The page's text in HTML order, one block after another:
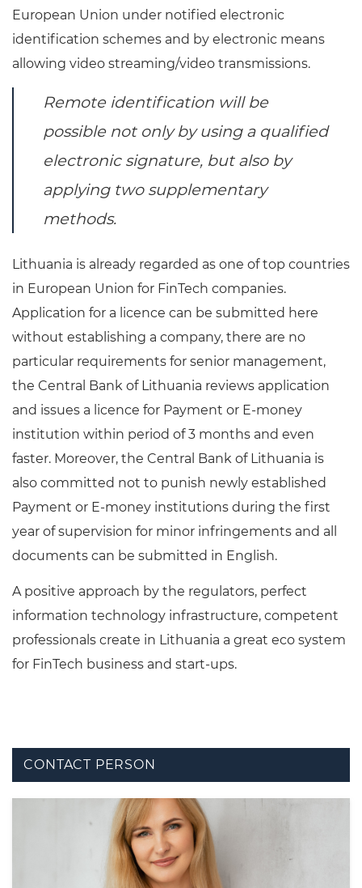
European Union under notified electronic
identification schemes and by electronic means
allowing video streaming/video transmissions.
Remote identification will be
possible not only by using a qualified
electronic signature, but also by
applying two supplementary
methods.
Lithuania is already regarded as one of top countries
in European Union for FinTech companies.
Application for a licence can be submitted here
without establishing a company, there are no
particular requirements for senior management,
the Central Bank of Lithuania reviews application
and issues a licence for Payment or E-money
institution within period of 3 months and even
faster. Moreover, the Central Bank of Lithuania is
also committed not to punish newly established
Payment or E-money institutions during the first
year of supervision for minor infringements and all
documents can be submitted in English.
A positive approach by the regulators, perfect
information technology infrastructure, competent
professionals create in Lithuania a great eco system
for FinTech business and start-ups.
CONTACT PERSON